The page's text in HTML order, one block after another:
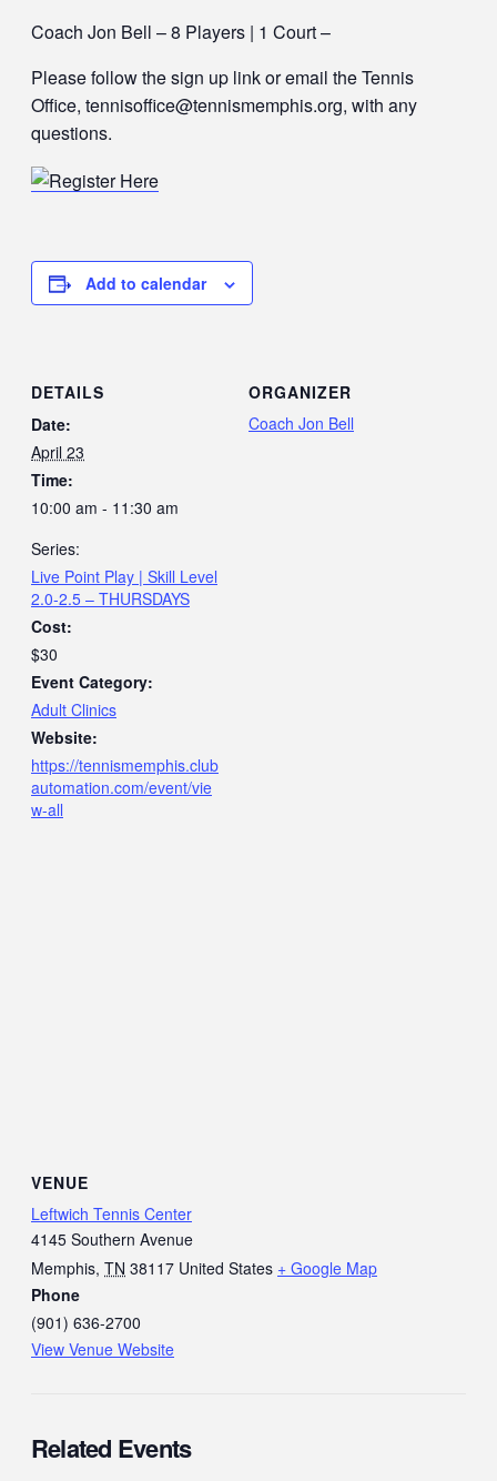
Coach Jon Bell – 8 Players | 1 Court –
Please follow the sign up link or email the Tennis
Office, tennisoffice@tennismemphis.org, with any
questions.
Add to calendar
DETAILS
Date:
April 23
Time:
10:00 am - 11:30 am
Series:
Live Point Play | Skill Level
2.0-2.5 – THURSDAYS
Cost:
$30
Event Category:
Adult Clinics
Website:
https://tennismemphis.club
automation.com/event/vie
w-all
ORGANIZER
Coach Jon Bell
VENUE
Leftwich Tennis Center
4145 Southern Avenue
Memphis, TN 38117 United States + Google Map
Phone
(901) 636-2700
View Venue Website
Related Events